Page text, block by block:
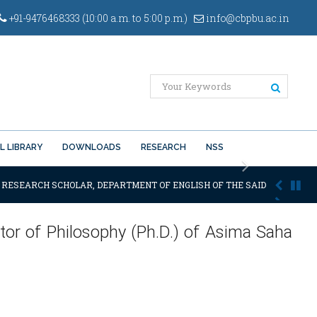
+91-9476468333 (10:00 a.m. to 5:00 p.m.) info@cbpbu.ac.in
LIBRARY DOWNLOADS RESEARCH NSS
Next
SCHOLAR, DEPARTMENT OF ENGLISH OF THE SAID UNIVERSITY
of Philosophy (Ph.D.) of Asima Saha